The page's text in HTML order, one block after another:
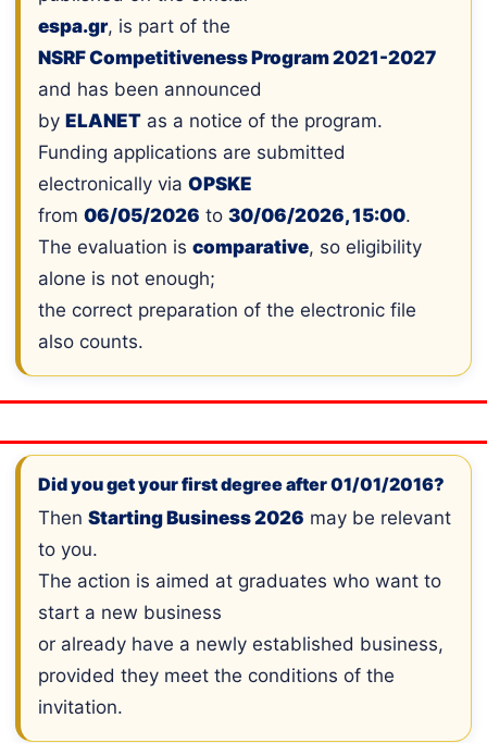
espa.gr, is part of the
NSRF Competitiveness Program 2021-2027
and has been announced
by ELANET as a notice of the program.
Funding applications are submitted
electronically via OPSKE
from 06/05/2026 to 30/06/2026, 15:00.
The evaluation is comparative, so eligibility
alone is not enough;
the correct preparation of the electronic file
also counts.
Did you get your first degree after 01/01/2016?
Then Starting Business 2026 may be relevant
to you.
The action is aimed at graduates who want to
start a new business
or already have a newly established business,
provided they meet the conditions of the
invitation.